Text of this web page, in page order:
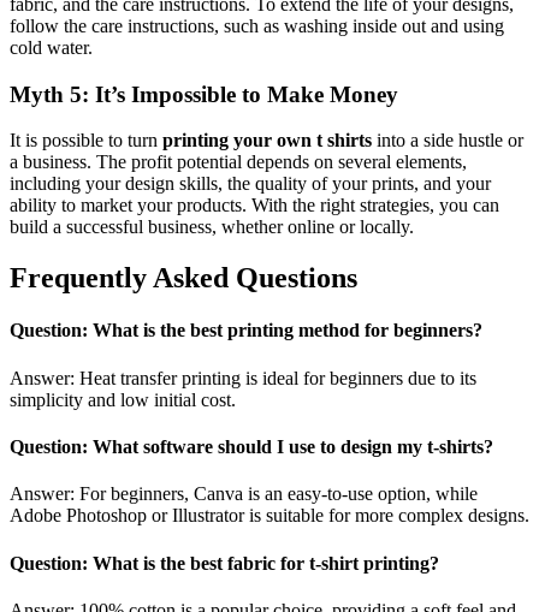
follow the care instructions, such as washing inside out and using
cold water.
Myth 5: It’s Impossible to Make Money
It is possible to turn printing your own t shirts into a side hustle or
a business. The profit potential depends on several elements,
including your design skills, the quality of your prints, and your
ability to market your products. With the right strategies, you can
build a successful business, whether online or locally.
Frequently Asked Questions
Question: What is the best printing method for beginners?
Answer: Heat transfer printing is ideal for beginners due to its
simplicity and low initial cost.
Question: What software should I use to design my t-shirts?
Answer: For beginners, Canva is an easy-to-use option, while
Adobe Photoshop or Illustrator is suitable for more complex designs.
Question: What is the best fabric for t-shirt printing?